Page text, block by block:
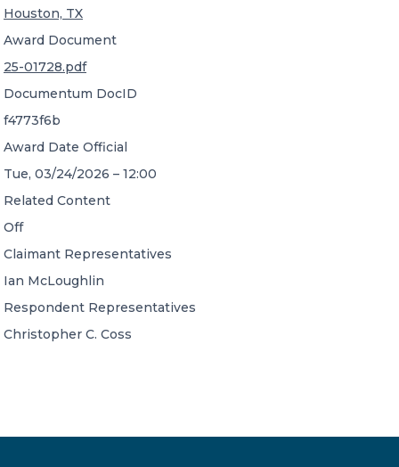
Houston, TX
Award Document
25-01728.pdf
Documentum DocID
f4773f6b
Award Date Official
Tue, 03/24/2026 – 12:00
Related Content
Off
Claimant Representatives
Ian McLoughlin
Respondent Representatives
Christopher C. Coss